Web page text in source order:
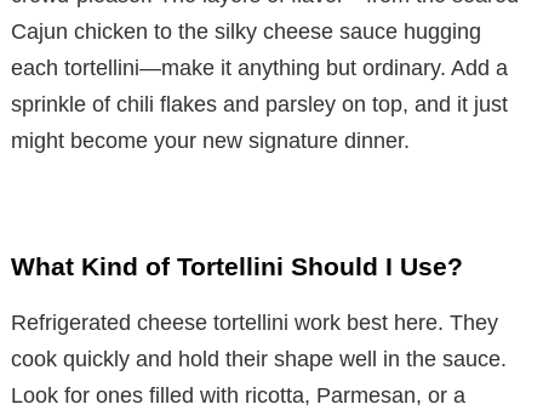
Cajun chicken to the silky cheese sauce hugging
each tortellini—make it anything but ordinary. Add a
sprinkle of chili flakes and parsley on top, and it just
might become your new signature dinner.
What Kind of Tortellini Should I Use?
Refrigerated cheese tortellini work best here. They
cook quickly and hold their shape well in the sauce.
Look for ones filled with ricotta, Parmesan, or a